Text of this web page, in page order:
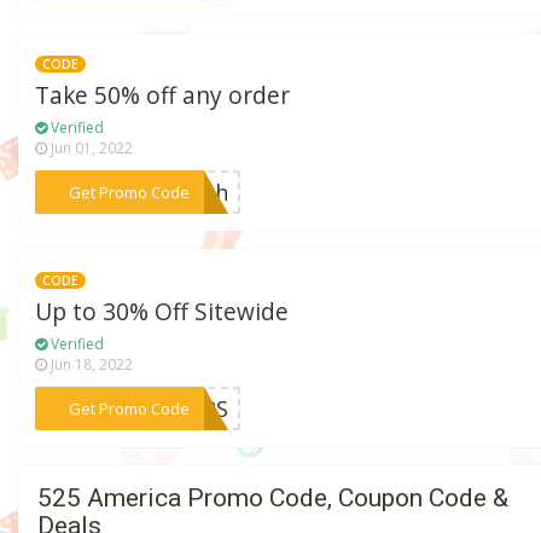
CODE
Take 50% off any order
Verified
Jun 01, 2022
Get Promo Code***lash
CODE
Up to 30% Off Sitewide
Verified
Jun 18, 2022
Get Promo Code
***EERS
525 America Promo Code, Coupon Code &
Deals